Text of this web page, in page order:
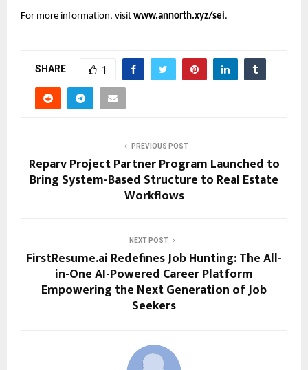
For more information, visit www.annorth.xyz/sei.
SHARE 1
PREVIOUS POST
Reparv Project Partner Program Launched to
Bring System-Based Structure to Real Estate
Workflows
NEXT POST
FirstResume.ai Redefines Job Hunting: The All-
in-One AI-Powered Career Platform
Empowering the Next Generation of Job
Seekers